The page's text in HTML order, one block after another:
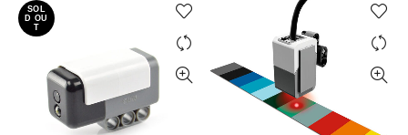
SOL
D OU
T